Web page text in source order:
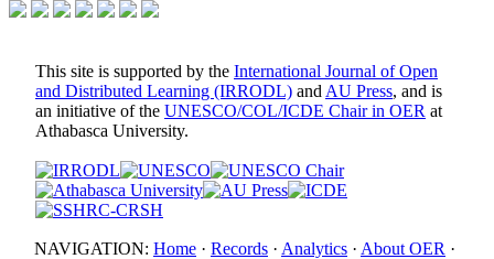
This site is supported by the International Journal of Open
and Distributed Learning (IRRODL) and AU Press, and is
an initiative of the UNESCO/COL/ICDE Chair in OER at
Athabasca University.
NAVIGATION: Home · Records · Analytics · About OER ·